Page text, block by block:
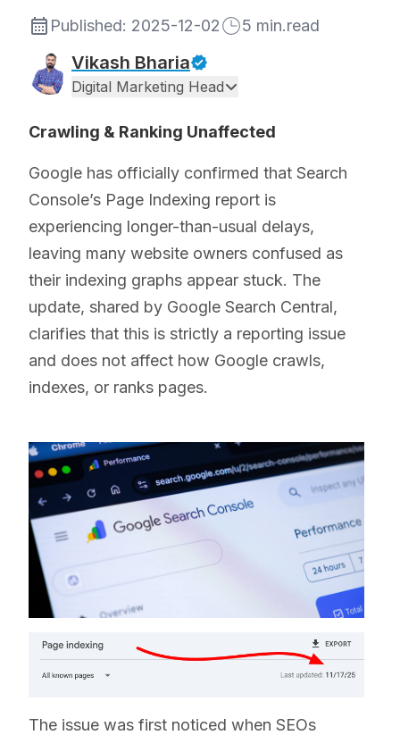
Published: 2025-12-02 5 min.read
Vikash Bharia
Digital Marketing Head
Crawling & Ranking Unaffected
Google has officially confirmed that Search
Console’s Page Indexing report is
experiencing longer-than-usual delays,
leaving many website owners confused as
their indexing graphs appear stuck. The
update, shared by Google Search Central,
clarifies that this is strictly a reporting issue
and does not affect how Google crawls,
indexes, or ranks pages.
The issue was first noticed when SEOs